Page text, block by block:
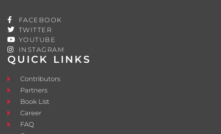
QUICK LINKS
Contributors
Partners
Book List
Career
FAQ
FACEBOOK
TWITTER
YOUTUBE
INSTAGRAM